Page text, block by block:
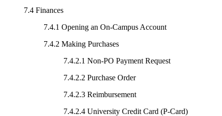
7.4 Finances
7.4.1 Opening an On-Campus Account
7.4.2 Making Purchases
7.4.2.1 Non-PO Payment Request
7.4.2.2 Purchase Order
7.4.2.3 Reimbursement
7.4.2.4 University Credit Card (P-Card)